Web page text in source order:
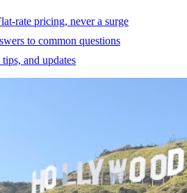
rate pricing, never a surge
to common questions
and updates